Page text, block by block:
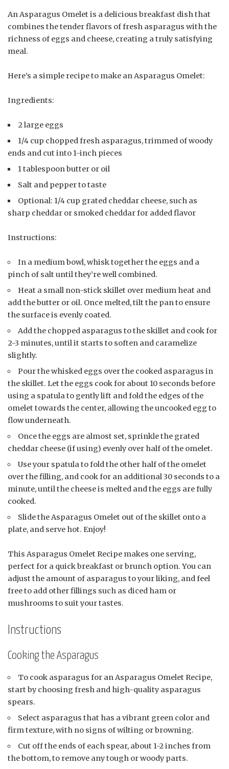
An Asparagus Omelet is a delicious breakfast dish that
combines the tender flavors of fresh asparagus with the
richness of eggs and cheese, creating a truly satisfying
meal.
Here’s a simple recipe to make an Asparagus Omelet:
Ingredients:
2 large eggs
1/4 cup chopped fresh asparagus, trimmed of woody
ends and cut into 1-inch pieces
1 tablespoon butter or oil
Salt and pepper to taste
Optional: 1/4 cup grated cheddar cheese, such as
sharp cheddar or smoked cheddar for added flavor
Instructions:
In a medium bowl, whisk together the eggs and a
pinch of salt until they’re well combined.
Heat a small non-stick skillet over medium heat and
add the butter or oil. Once melted, tilt the pan to ensure
the surface is evenly coated.
Add the chopped asparagus to the skillet and cook for
2-3 minutes, until it starts to soften and caramelize
slightly.
Pour the whisked eggs over the cooked asparagus in
the skillet. Let the eggs cook for about 10 seconds before
using a spatula to gently lift and fold the edges of the
omelet towards the center, allowing the uncooked egg to
flow underneath.
Once the eggs are almost set, sprinkle the grated
cheddar cheese (if using) evenly over half of the omelet.
Use your spatula to fold the other half of the omelet
over the filling, and cook for an additional 30 seconds to a
minute, until the cheese is melted and the eggs are fully
cooked.
Slide the Asparagus Omelet out of the skillet onto a
plate, and serve hot. Enjoy!
This Asparagus Omelet Recipe makes one serving,
perfect for a quick breakfast or brunch option. You can
adjust the amount of asparagus to your liking, and feel
free to add other fillings such as diced ham or
mushrooms to suit your tastes.
Instructions
Cooking the Asparagus
To cook asparagus for an Asparagus Omelet Recipe,
start by choosing fresh and high-quality asparagus
spears.
Select asparagus that has a vibrant green color and
firm texture, with no signs of wilting or browning.
Cut off the ends of each spear, about 1-2 inches from
the bottom, to remove any tough or woody parts.